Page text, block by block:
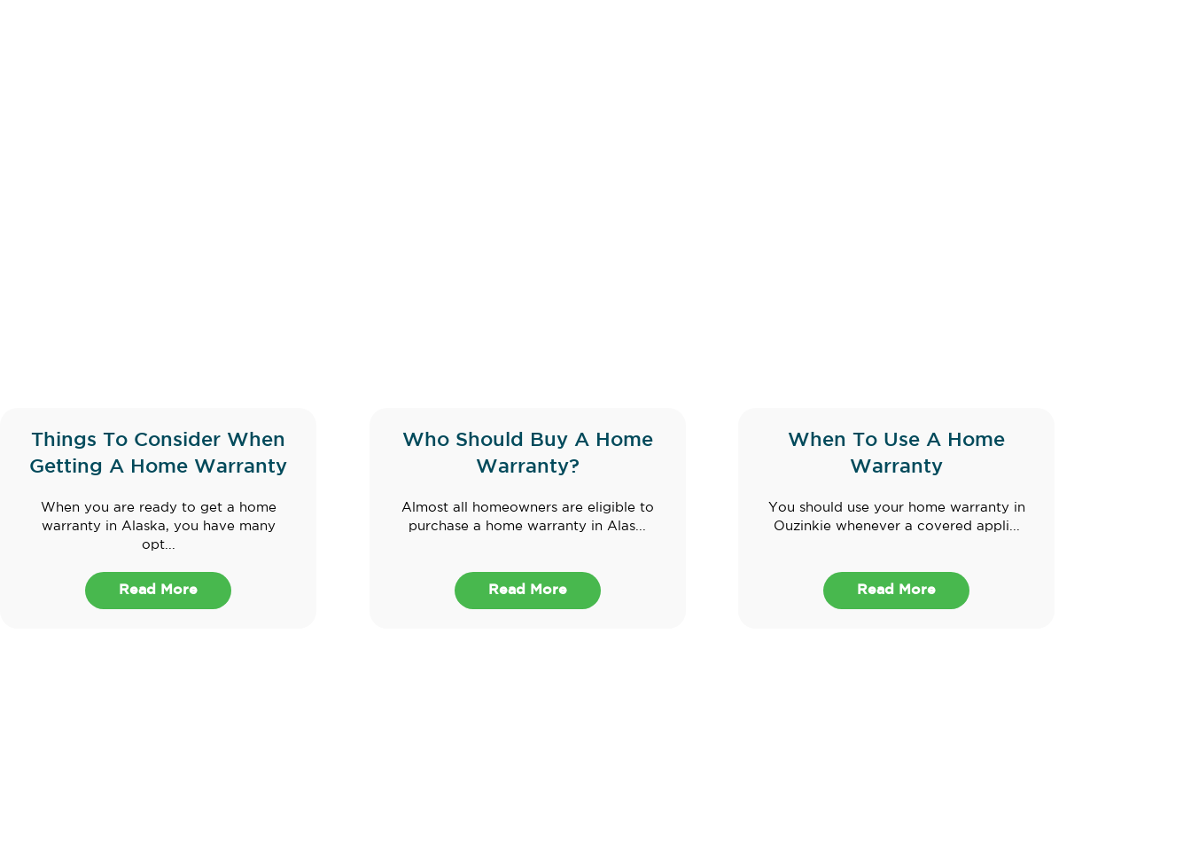
Things To Consider When
Getting A Home Warranty
When you are ready to get a home
warranty in Alaska, you have many
opt...
Read More
Who Should Buy A Home
Warranty?
Almost all homeowners are eligible to
purchase a home warranty in Alas...
Read More
When To Use A Home
Warranty
You should use your home warranty in
Ouzinkie whenever a covered appli...
Read More